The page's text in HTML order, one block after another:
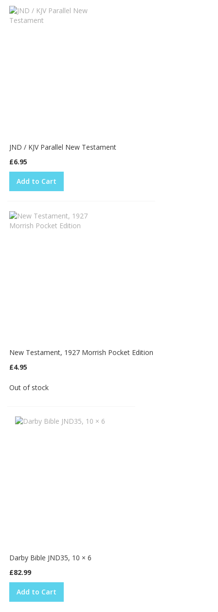
JND / KJV Parallel New Testament
£6.95
Add to Cart
New Testament, 1927 Morrish Pocket Edition
£4.95
Out of stock
Darby Bible JND35, 10 × 6
£82.99
Add to Cart